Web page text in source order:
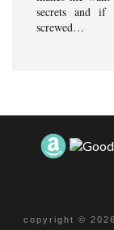
secrets and
screwed…
copyright ©